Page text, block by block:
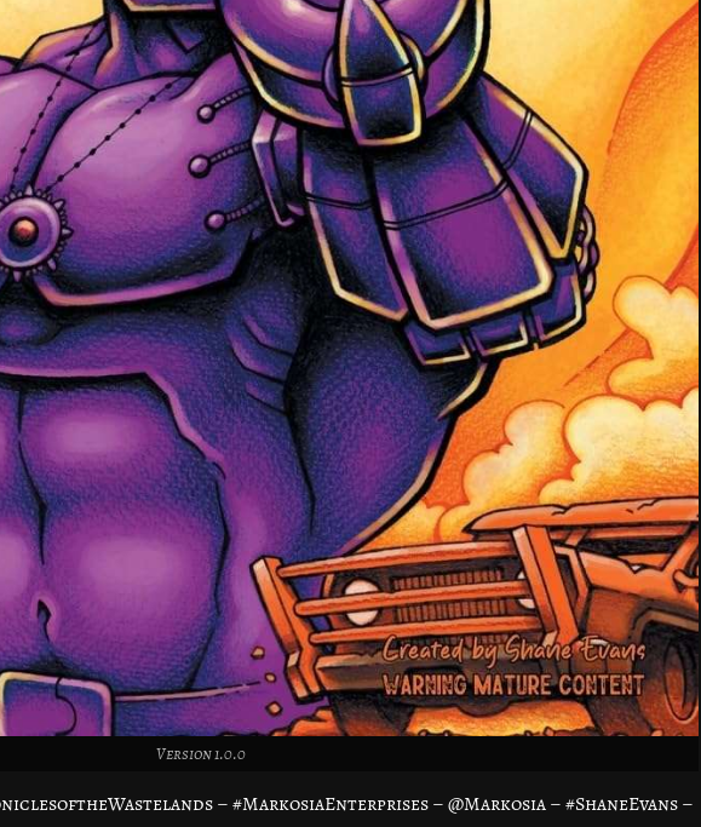
Version 1.0.0
– #MarkosiaEnterprises – @Markosia – #ShaneEvans –